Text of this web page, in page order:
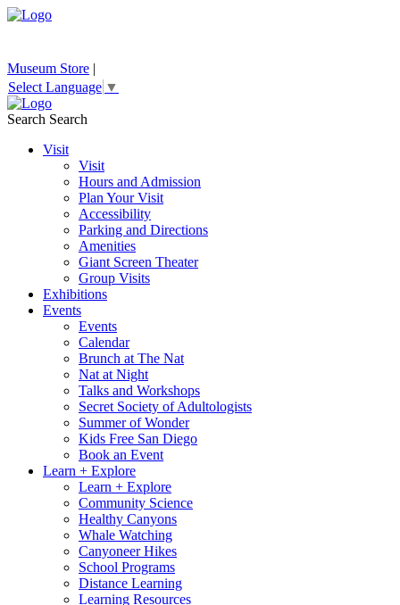
Museum Store |
Select Language ▼
Search Search
Visit
Visit
Hours and Admission
Plan Your Visit
Accessibility
Parking and Directions
Amenities
Giant Screen Theater
Group Visits
Exhibitions
Events
Events
Calendar
Brunch at The Nat
Nat at Night
Talks and Workshops
Secret Society of Adultologists
Summer of Wonder
Kids Free San Diego
Book an Event
Learn + Explore
Learn + Explore
Community Science
Healthy Canyons
Whale Watching
Canyoneer Hikes
School Programs
Distance Learning
Learning Resources